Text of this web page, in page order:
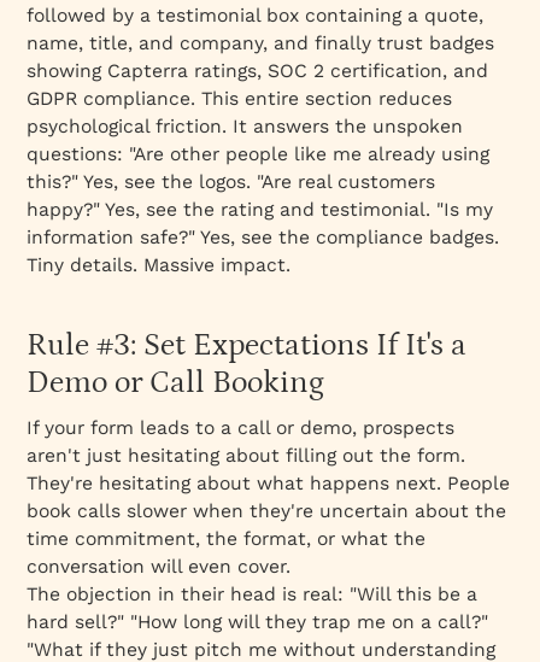
followed by a testimonial box containing a quote,
name, title, and company, and finally trust badges
showing Capterra ratings, SOC 2 certification, and
GDPR compliance. This entire section reduces
psychological friction. It answers the unspoken
questions: "Are other people like me already using
this?" Yes, see the logos. "Are real customers
happy?" Yes, see the rating and testimonial. "Is my
information safe?" Yes, see the compliance badges.
Tiny details. Massive impact.
Rule #3: Set Expectations If It's a
Demo or Call Booking
If your form leads to a call or demo, prospects
aren't just hesitating aboutfilling out the form.
They're hesitating aboutwhat happens next. People
book calls slower when they're uncertain about the
time commitment, the format, or what the
conversation will even cover.
The objection in their head is real: "Will this be a
hard sell?" "How long will they trap me on a call?"
"What if they just pitch me without understanding